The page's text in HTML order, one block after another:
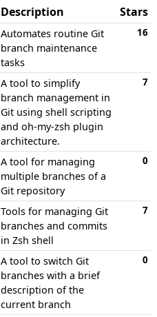
Description
Stars
Automates routine Git
branch maintenance
tasks
16
A tool to simplify
branch management in
Git using shell scripting
and oh-my-zsh plugin
architecture.
7
A tool for managing
multiple branches of a
Git repository
0
Tools for managing Git
branches and commits
in Zsh shell
7
A tool to switch Git
branches with a brief
description of the
current branch
0